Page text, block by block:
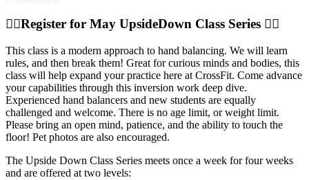
🤸‍♀️Register for May UpsideDown Class Series 🤸‍♀️
This class is a modern approach to hand balancing. We will learn
rules, and then break them! Great for curious minds and bodies, this
class will help expand your practice here at CrossFit. Come advance
your capabilities through this inversion work deep dive.
Experienced hand balancers and new students are equally
challenged and welcome. There is no age limit, or weight limit.
Please bring an open mind, patience, and the ability to touch the
floor! Pet photos are also encouraged.
The Upside Down Class Series meets once a week for four weeks
and are offered at two levels: